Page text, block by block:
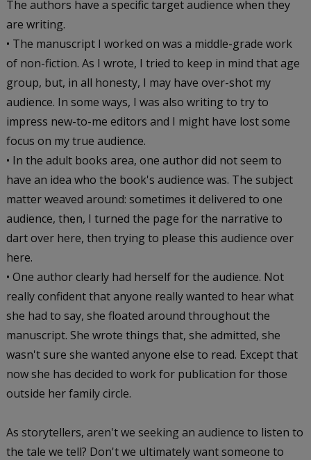
The authors have a specific target audience when they
are writing.
• The manuscript I worked on was a middle-grade work
of non-fiction. As I wrote, I tried to keep in mind that age
group, but, in all honesty, I may have over-shot my
audience. In some ways, I was also writing to try to
impress new-to-me editors and I might have lost some
focus on my true audience.
• In the adult books area, one author did not seem to
have an idea who the book's audience was. The subject
matter weaved around: sometimes it delivered to one
audience, then, I turned the page for the narrative to
dart over here, then trying to please this audience over
here.
• One author clearly had herself for the audience. Not
really confident that anyone really wanted to hear what
she had to say, she floated around throughout the
manuscript. She wrote things that, she admitted, she
wasn't sure she wanted anyone else to read. Except that
now she has decided to work for publication for those
outside her family circle.
As storytellers, aren't we seeking an audience to listen to
the tale we tell? Don't we ultimately want someone to